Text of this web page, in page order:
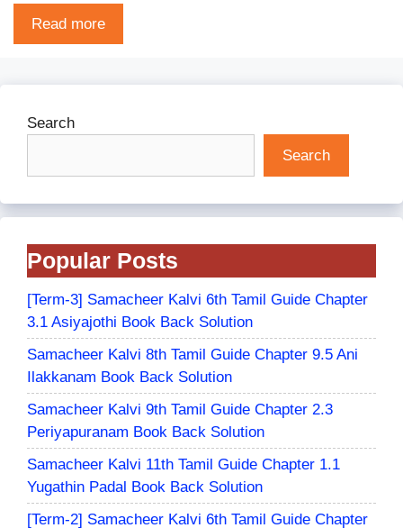
Read more
Search
Search
Popular Posts
[Term-3] Samacheer Kalvi 6th Tamil Guide Chapter
3.1 Asiyajothi Book Back Solution
Samacheer Kalvi 8th Tamil Guide Chapter 9.5 Ani
Ilakkanam Book Back Solution
Samacheer Kalvi 9th Tamil Guide Chapter 2.3
Periyapuranam Book Back Solution
Samacheer Kalvi 11th Tamil Guide Chapter 1.1
Yugathin Padal Book Back Solution
[Term-2] Samacheer Kalvi 6th Tamil Guide Chapter